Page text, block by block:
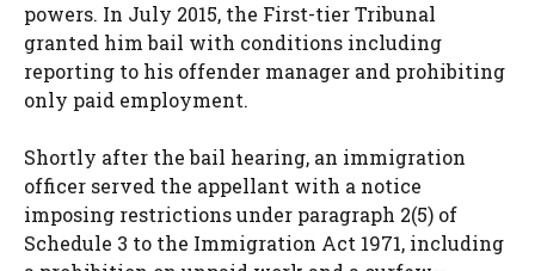
powers. In July 2015, the First-tier Tribunal
granted him bail with conditions including
reporting to his offender manager and prohibiting
only paid employment.
Shortly after the bail hearing, an immigration
officer served the appellant with a notice
imposing restrictions under paragraph 2(5) of
Schedule 3 to the Immigration Act 1971, including